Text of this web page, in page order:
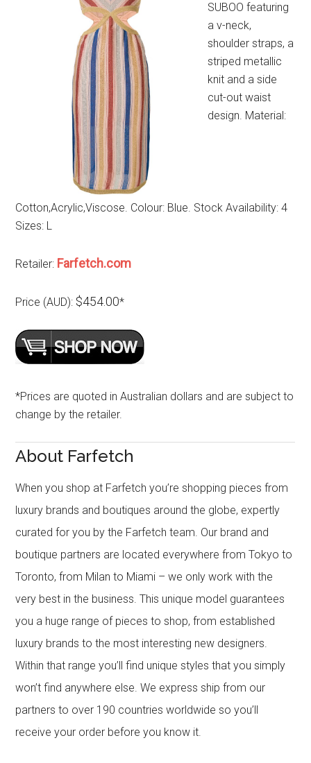
SUBOO featuring
a v-neck,
shoulder straps, a
striped metallic
knit and a side
cut-out waist
design. Material:
Cotton,Acrylic,Viscose. Colour: Blue. Stock Availability: 4
Sizes: L
Retailer: Farfetch.com
Price (AUD): $454.00*
*Prices are quoted in Australian dollars and are subject to
change by the retailer.
About Farfetch
When you shop at Farfetch you’re shopping pieces from
luxury brands and boutiques around the globe, expertly
curated for you by the Farfetch team. Our brand and
boutique partners are located everywhere from Tokyo to
Toronto, from Milan to Miami – we only work with the
very best in the business. This unique model guarantees
you a huge range of pieces to shop, from established
luxury brands to the most interesting new designers.
Within that range you’ll find unique styles that you simply
won’t find anywhere else. We express ship from our
partners to over 190 countries worldwide so you’ll
receive your order before you know it.